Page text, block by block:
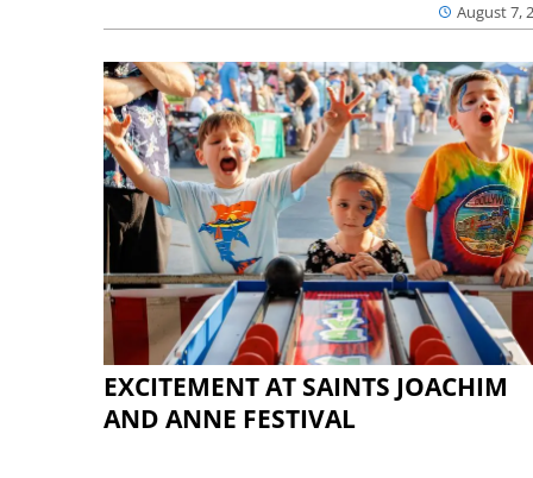
August 7,
EXCITEMENT AT SAINTS JOACHIM
AND ANNE FESTIVAL